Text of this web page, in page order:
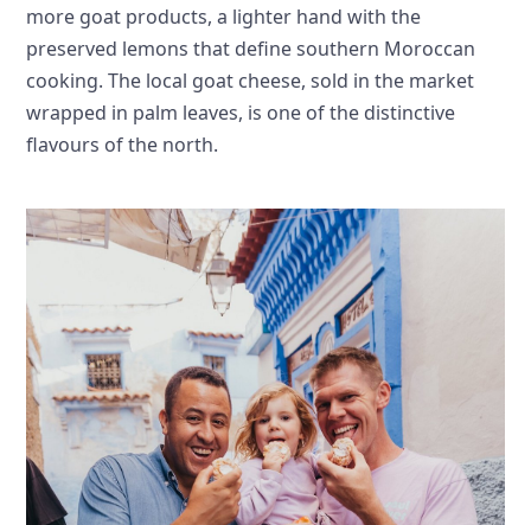
more goat products, a lighter hand with the
preserved lemons that define southern Moroccan
cooking. The local goat cheese, sold in the market
wrapped in palm leaves, is one of the distinctive
flavours of the north.